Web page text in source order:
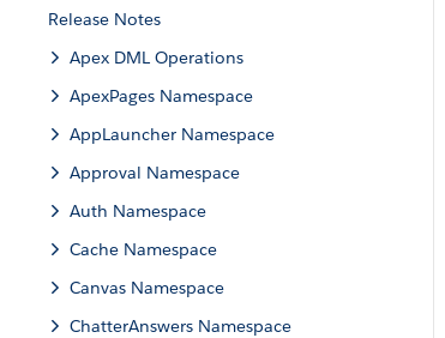
Release Notes
Apex DML Operations
ApexPages Namespace
AppLauncher Namespace
Approval Namespace
Auth Namespace
Cache Namespace
Canvas Namespace
ChatterAnswers Namespace